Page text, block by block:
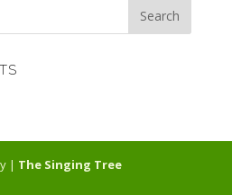
| The Singing Tree